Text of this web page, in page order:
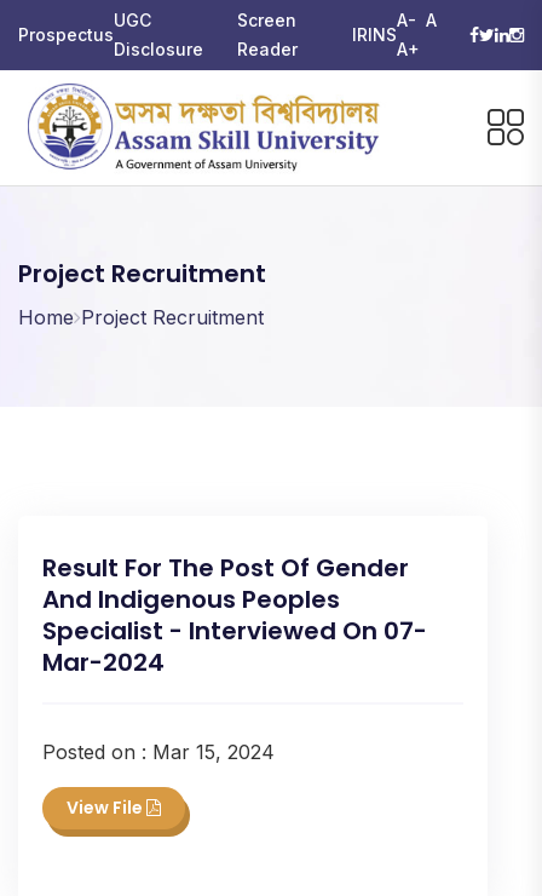
Prospectus
UGC
Disclosure
Screen
Reader
IRINS
A- A
A+
Project Recruitment
Home Project Recruitment
Result For The Post Of Gender
And Indigenous Peoples
Specialist - Interviewed On 07-
Mar-2024
Posted on : Mar 15, 2024
View File